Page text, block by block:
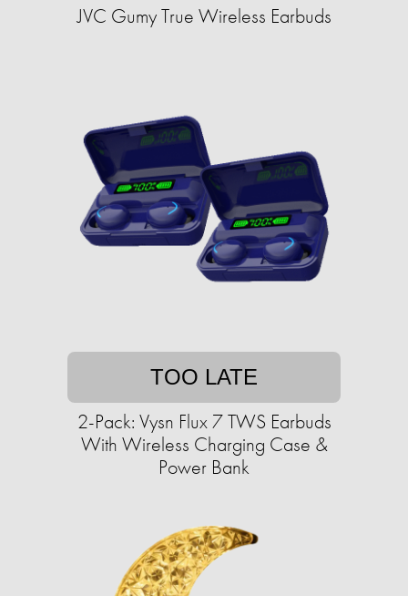
JVC Gumy True Wireless Earbuds
TOO LATE
2-Pack: Vysn Flux 7 TWS Earbuds
With Wireless Charging Case &
Power Bank